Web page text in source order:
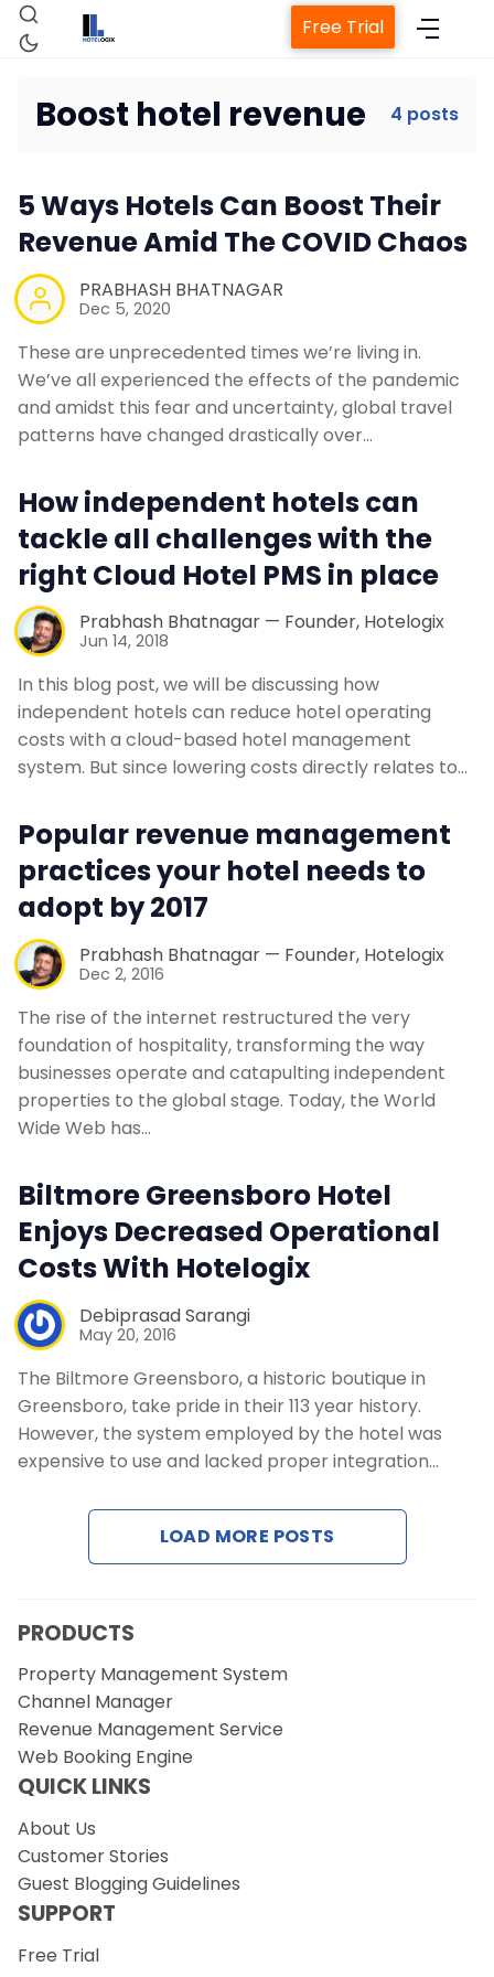
Property Management System
Revenue Management Service
Web Booking Engine
Contact Us
Request a Demo
Free Trial
Boost hotel revenue 4 posts
5 Ways Hotels Can Boost Their
Revenue Amid The COVID Chaos
PRABHASH BHATNAGAR
Dec 5, 2020
These are unprecedented times we’re living in.
We’ve all experienced the effects of the pandemic
and amidst this fear and uncertainty, global travel
patterns have changed drastically over…
How independent hotels can
tackle all challenges with the
right Cloud Hotel PMS in place
Prabhash Bhatnagar — Founder, Hotelogix
Jun 14, 2018
In this blog post, we will be discussing how
independent hotels can reduce hotel operating
costs with a cloud-based hotel management
system. But since lowering costs directly relates to…
Popular revenue management
practices your hotel needs to
adopt by 2017
Prabhash Bhatnagar — Founder, Hotelogix
Dec 2, 2016
The rise of the internet restructured the very
foundation of hospitality, transforming the way
businesses operate and catapulting independent
properties to the global stage. Today, the World
Wide Web has…
Biltmore Greensboro Hotel
Enjoys Decreased Operational
Costs With Hotelogix
Debiprasad Sarangi
May 20, 2016
The Biltmore Greensboro, a historic boutique in
Greensboro, take pride in their 113 year history.
However, the system employed by the hotel was
expensive to use and lacked proper integration…
LOAD MORE POSTS
PRODUCTS
Property Management System
Channel Manager
Revenue Management Service
Web Booking Engine
QUICK LINKS
About Us
Customer Stories
Guest Blogging Guidelines
SUPPORT
Free Trial